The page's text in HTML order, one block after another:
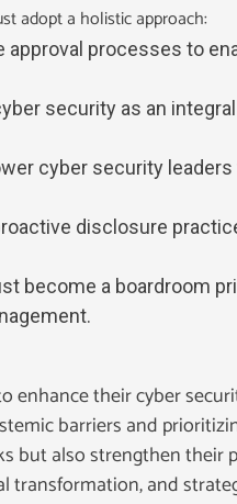
adopt a holistic approach:
approval processes to
security as an
cyber security
disclosure
become a boardroom
enhance their cyber
barriers and
but also strengthen their
transformation, and